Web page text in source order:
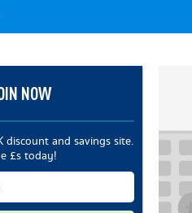
NOW
discount and savings site.
£s today!